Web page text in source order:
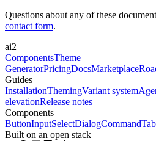
Questions about any of these
contact form.
ai2
ComponentsTheme
GeneratorPricingDocsMarketplace
Guides
InstallationThemingVariant system
elevationRelease notes
Components
ButtonInputSelectDialogCommand
Built on an open stack